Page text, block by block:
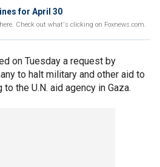
for April 30
Check out what's clicking on Foxnews.com.
on Tuesday a request by
to halt military and other aid to
the U.N. aid agency in Gaza.